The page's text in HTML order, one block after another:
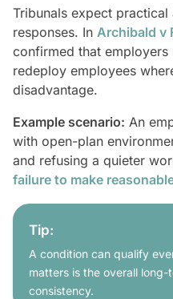
Tribunals expect
responses. In Archibald v
confirmed that
redeploy employees
disadvantage.
Example scenario: An
with open-plan
and refusing a quieter
failure to make
Tip:
A condition can qualify
matters is the overall
consistency.